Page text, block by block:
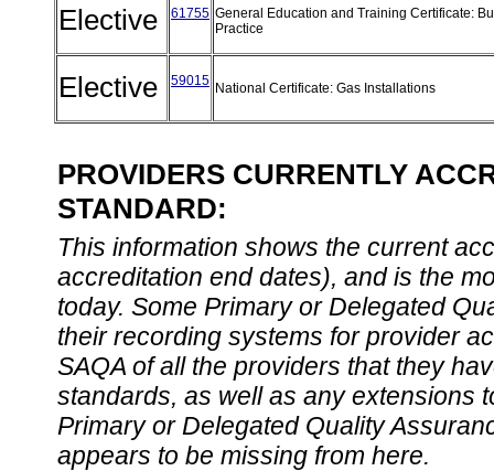
Elective 61755 General Education and Training Certificate:
Practice
Elective 59015 National Certificate: Gas Installations
PROVIDERS CURRENTLY
STANDARD:
This information shows the current
accreditation end dates), and is the
today. Some Primary or Delegated
their recording systems for provider
SAQA of all the providers that they
standards, as well as any extensions
Primary or Delegated Quality
appears to be missing from here.